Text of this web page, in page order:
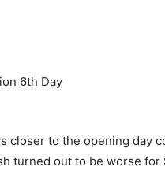
closer to the opening day
turned out to be worse